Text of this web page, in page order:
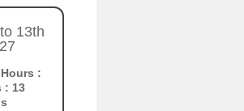
13th
:
: 12